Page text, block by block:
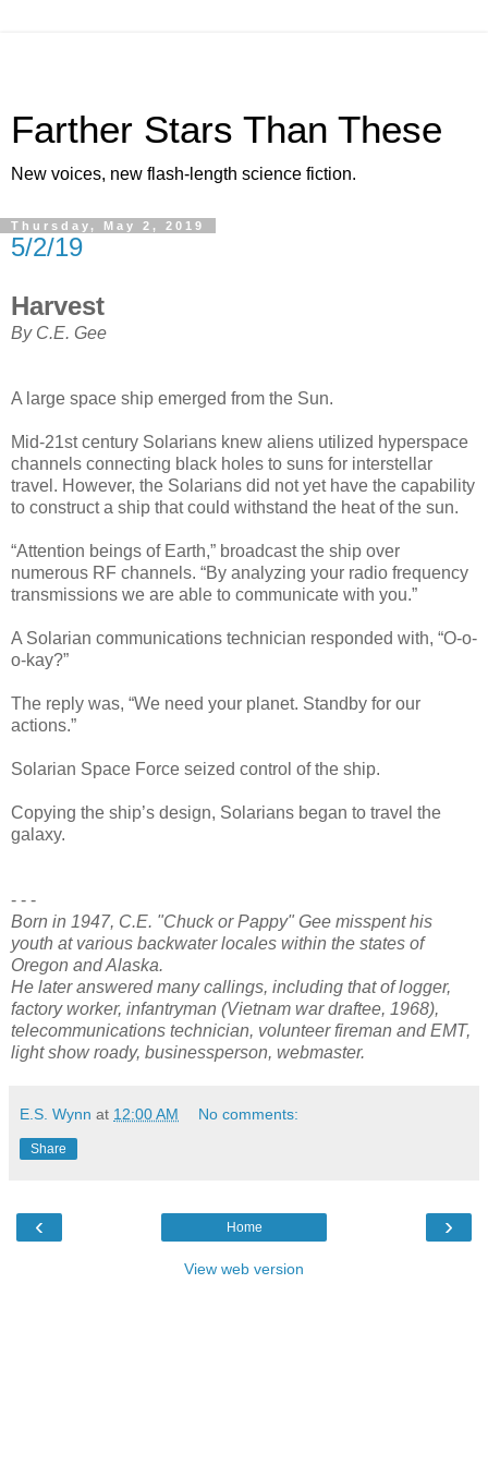
Farther Stars Than These
New voices, new flash-length science fiction.
Thursday, May 2, 2019
5/2/19
Harvest
By C.E. Gee
A large space ship emerged from the Sun.
Mid-21st century Solarians knew aliens utilized hyperspace
channels connecting black holes to suns for interstellar
travel. However, the Solarians did not yet have the capability
to construct a ship that could withstand the heat of the sun.
“Attention beings of Earth,” broadcast the ship over
numerous RF channels. “By analyzing your radio frequency
transmissions we are able to communicate with you.”
A Solarian communications technician responded with, “O-o-
o-kay?”
The reply was, “We need your planet. Standby for our
actions.”
Solarian Space Force seized control of the ship.
Copying the ship’s design, Solarians began to travel the
galaxy.
- - -
Born in 1947, C.E. "Chuck or Pappy" Gee misspent his
youth at various backwater locales within the states of
Oregon and Alaska.
He later answered many callings, including that of logger,
factory worker, infantryman (Vietnam war draftee, 1968),
telecommunications technician, volunteer fireman and EMT,
light show roady, businessperson, webmaster.
E.S. Wynn at 12:00 AM No comments:
Share
‹ ›
Home
View web version